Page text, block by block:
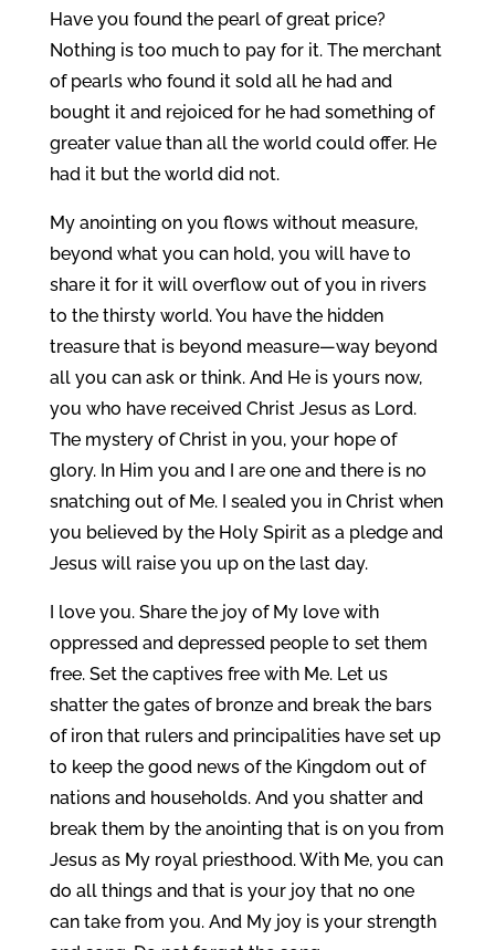
Have you found the pearl of great price?
Nothing is too much to pay for it. The merchant
of pearls who found it sold all he had and
bought it and rejoiced for he had something of
greater value than all the world could offer. He
had it but the world did not.
My anointing on you flows without measure,
beyond what you can hold, you will have to
share it for it will overflow out of you in rivers
to the thirsty world. You have the hidden
treasure that is beyond measure—way beyond
all you can ask or think. And He is yours now,
you who have received Christ Jesus as Lord.
The mystery of Christ in you, your hope of
glory. In Him you and I are one and there is no
snatching out of Me. I sealed you in Christ when
you believed by the Holy Spirit as a pledge and
Jesus will raise you up on the last day.
I love you. Share the joy of My love with
oppressed and depressed people to set them
free. Set the captives free with Me. Let us
shatter the gates of bronze and break the bars
of iron that rulers and principalities have set up
to keep the good news of the Kingdom out of
nations and households. And you shatter and
break them by the anointing that is on you from
Jesus as My royal priesthood. With Me, you can
do all things and that is your joy that no one
can take from you. And My joy is your strength